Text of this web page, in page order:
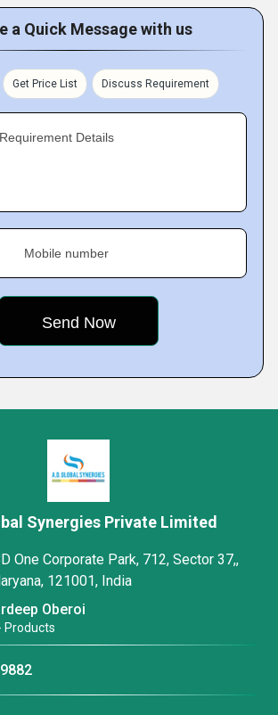
a Quick Message with us
Get Price List Discuss Requirement
Details
Mobile number
Synergies Private Limited
One Corporate Park, 712, Sector 37,,
121001, India
Oberoi
Products